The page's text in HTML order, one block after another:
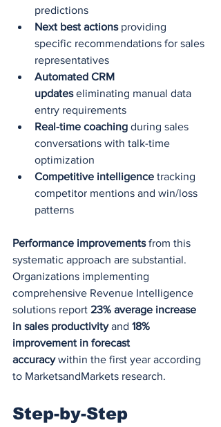
predictions
Next best actions providing
specific recommendations for sales
representatives
Automated CRM
updates eliminating manual data
entry requirements
Real-time coaching during sales
conversations with talk-time
optimization
Competitive intelligence tracking
competitor mentions and win/loss
patterns
Performance improvements from this
systematic approach are substantial.
Organizations implementing
comprehensive Revenue Intelligence
solutions report 23% average increase
in sales productivity and 18%
improvement in forecast
accuracy within the first year according
to MarketsandMarkets research.
Step-by-Step